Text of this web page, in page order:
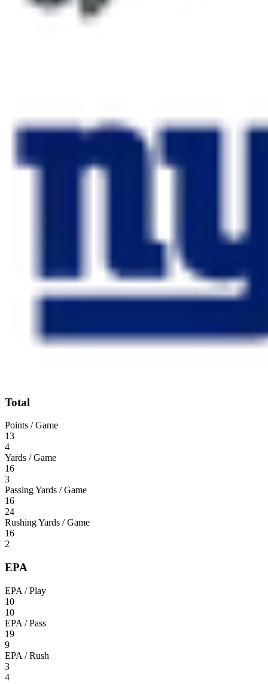
Total
Points / Game
13
4
Yards / Game
16
3
Passing Yards / Game
16
24
Rushing Yards / Game
16
2
EPA
EPA / Play
10
10
EPA / Pass
19
9
EPA / Rush
3
4